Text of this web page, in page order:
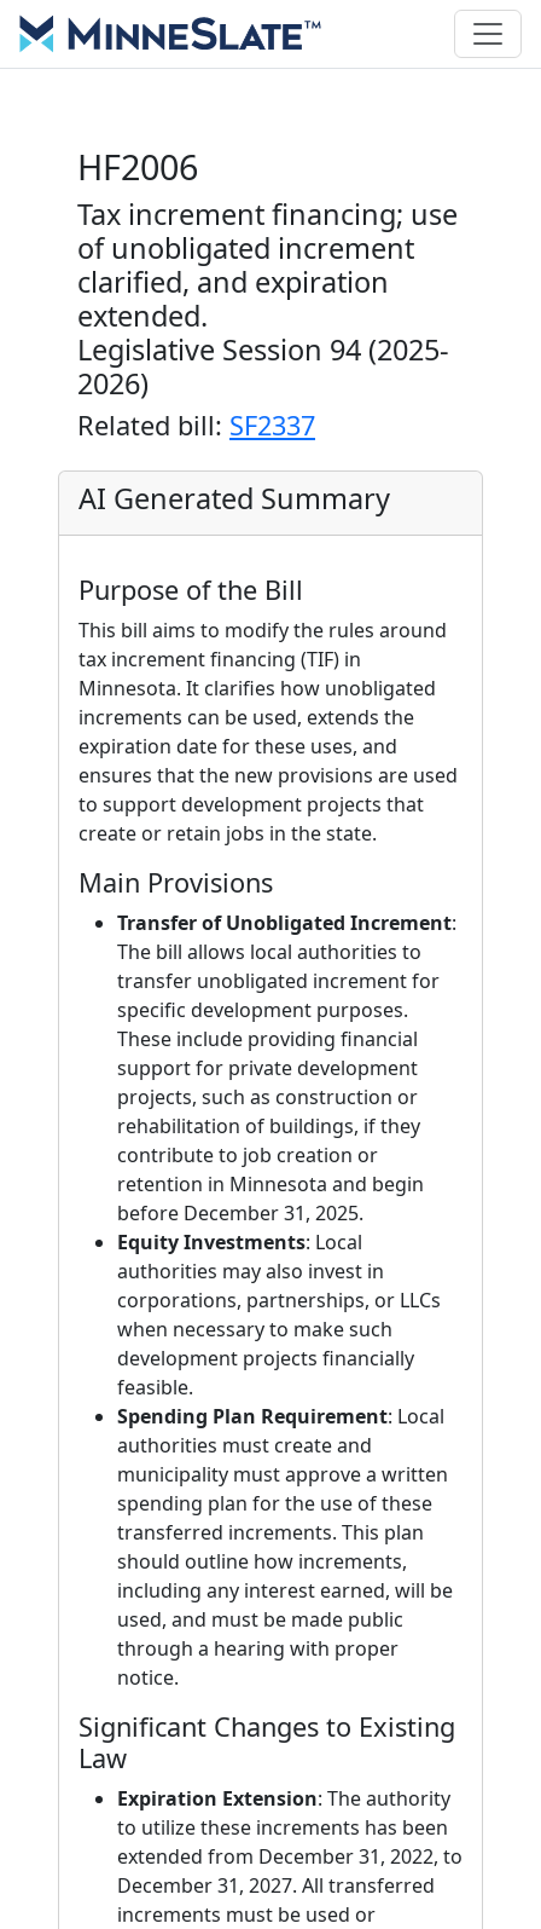
HF2006
Tax increment financing; use
of unobligated increment
clarified, and expiration
extended.
Legislative Session 94 (2025-
2026)
Related bill: SF2337
AI Generated Summary
Purpose of the Bill
This bill aims to modify the rules around
tax increment financing (TIF) in
Minnesota. It clarifies how unobligated
increments can be used, extends the
expiration date for these uses, and
ensures that the new provisions are used
to support development projects that
create or retain jobs in the state.
Main Provisions
Transfer of Unobligated Increment:
The bill allows local authorities to
transfer unobligated increment for
specific development purposes.
These include providing financial
support for private development
projects, such as construction or
rehabilitation of buildings, if they
contribute to job creation or
retention in Minnesota and begin
before December 31, 2025.
Equity Investments: Local
authorities may also invest in
corporations, partnerships, or LLCs
when necessary to make such
development projects financially
feasible.
Spending Plan Requirement: Local
authorities must create and
municipality must approve a written
spending plan for the use of these
transferred increments. This plan
should outline how increments,
including any interest earned, will be
used, and must be made public
through a hearing with proper
notice.
Significant Changes to Existing
Law
Expiration Extension: The authority
to utilize these increments has been
extended from December 31, 2022, to
December 31, 2027. All transferred
increments must be used or